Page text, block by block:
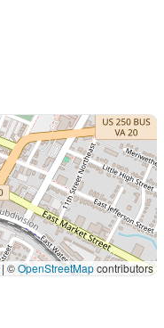
|©OpenStreetMapcontributors